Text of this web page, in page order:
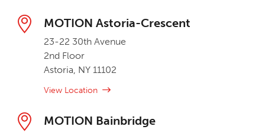
MOTION Astoria-Crescent
23-22 30th Avenue
2nd Floor
Astoria, NY 11102
View Location
MOTION Bainbridge